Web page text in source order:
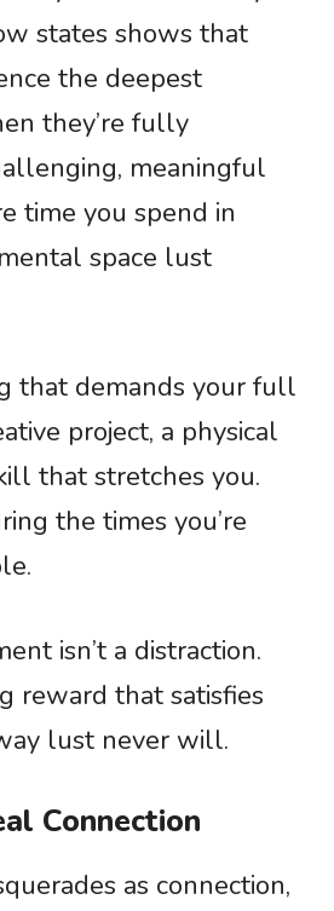
states shows that
the deepest
they’re fully
meaningful
time you spend in
space lust
that demands your full
project, a physical
that stretches you.
the times you’re
isn’t a distraction.
reward that satisfies
lust never will.
Connection
as connection,